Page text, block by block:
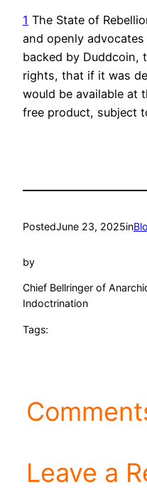
1 The State of
and openly
backed by Duddcoin,
rights, that if it was
would be available at
free product, subject
PostedJune 23, 2025in
by
Chief Bellringer of
Indoctrination
Tags:
Leave a